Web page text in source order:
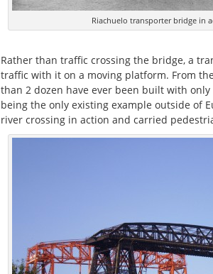
Riachuelo transporter bridge in
Rather than traffic crossing the bridge, a
traffic with it on a moving platform. From
than 2 dozen have ever been built with
being the only existing example outside of
river crossing in action and carried